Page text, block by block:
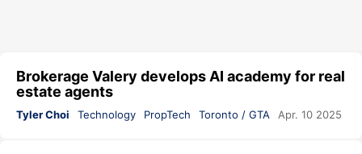
Brokerage Valery develops AI academy for real
estate agents
Tyler Choi Technology PropTech Toronto / GTA Apr. 10 2025